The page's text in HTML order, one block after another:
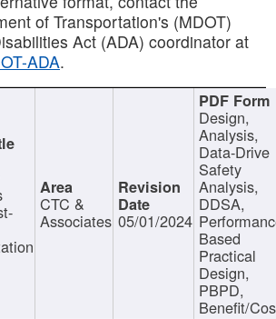
of Transportation's (MDOT)
Act (ADA) coordinator at
ADA.
CTC &
Associates 05/01/2024
Design,
Analysis,
Data-Drive
Safety
Analysis,
DDSA,
Based
Practical
Design,
PBPD,
Benefit/